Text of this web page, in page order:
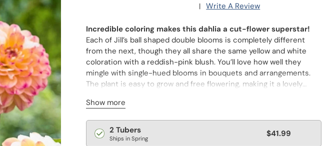
| Write A Review
Incredible coloring makes this dahlia a cut-flower superstar!
Each of Jill’s ball shaped double blooms is completely different
from the next, though they all share the same yellow and white
coloration with a reddish-pink blush. You’ll love how well they
mingle with single-hued blooms in bouquets and arrangements.
The plant is easy to grow and free flowering, making it a lovely
encourage new growth.
Show more
Regular
price
2 Tubers
Ships in Spring $41.99